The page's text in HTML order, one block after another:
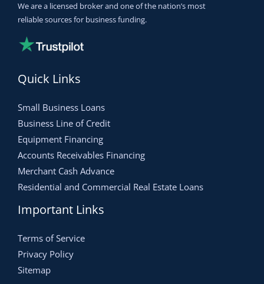
We are a licensed broker and one of the nation’s most
reliable sources for business funding.
Quick Links
Small Business Loans
Business Line of Credit
Equipment Financing
Accounts Receivables Financing
Merchant Cash Advance
Residential and Commercial Real Estate Loans
Important Links
Terms of Service
Privacy Policy
Sitemap